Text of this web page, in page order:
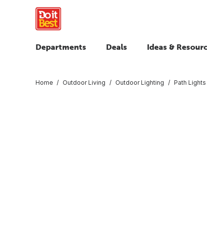
Departments Deals Ideas &
Home Outdoor Living Outdoor Lighting Path Lights